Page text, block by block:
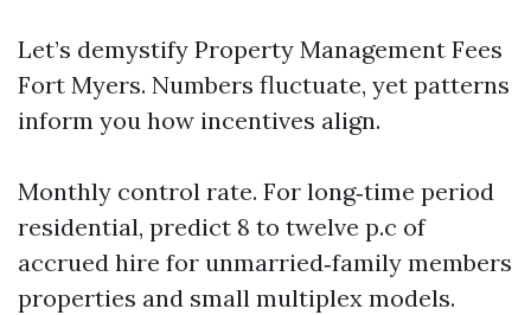
Let’s demystify Property Management Fees
Fort Myers. Numbers fluctuate, yet patterns
inform you how incentives align.
Monthly control rate. For long‑time period
residential, predict 8 to twelve p.c of
accrued hire for unmarried‑family members
properties and small multiplex models.